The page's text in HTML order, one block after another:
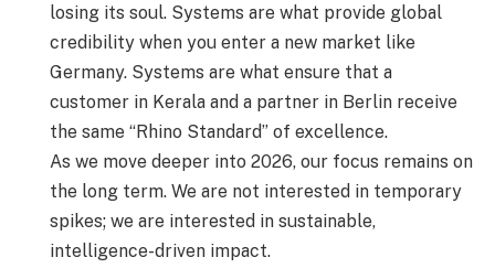
losing its soul. Systems are what provide global
credibility when you enter a new market like
Germany. Systems are what ensure that a
customer in Kerala and a partner in Berlin receive
the same “Rhino Standard” of excellence.
As we move deeper into 2026, our focus remains on
the long term. We are not interested in temporary
spikes; we are interested in sustainable,
intelligence-driven impact.